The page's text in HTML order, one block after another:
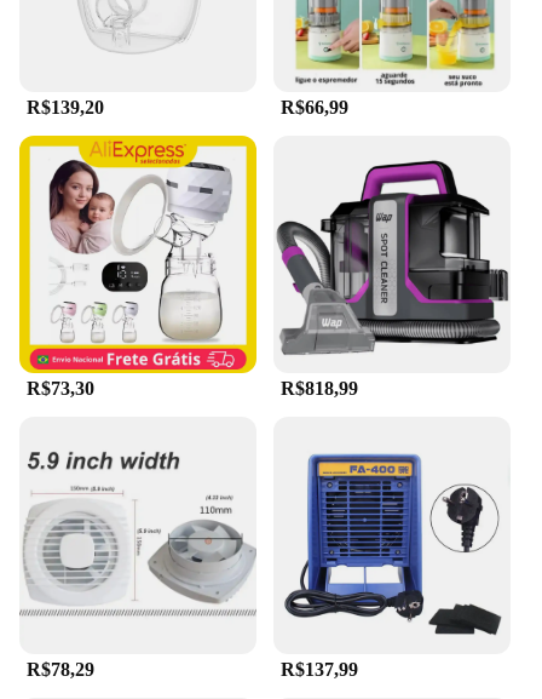
Whether you're a seasoned professional or a home
user, this device is designed to cater to your needs.
The Extrator de capilar elétrico portátil a vácuo
portátil limpador d is not just a hair removal tool;
it's a versatile grooming device that adapts to your
lifestyle. Its durable construction ensures that it can
withstand the rigors of daily use, making it a
reliable choice for both personal and professional
use. The compact size and lightweight design make
it easy to store and transport, making it an ideal
addition to any salon or personal grooming kit.
R$139,20 R$66,99
R$73,30 R$818,99
R$78,29 R$137,99